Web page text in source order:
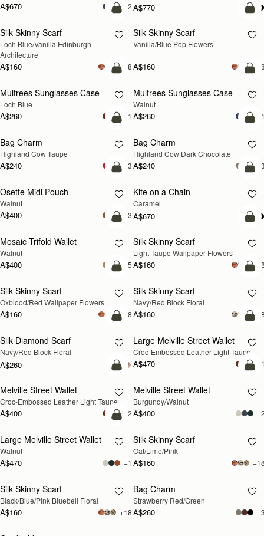
A$670 +2A$770
NEW
add to bag
Silk Skinny Scarf
Loch Blue/Vanilla Edinburgh
Architecture
A$160 +18
NEW
Silk Skinny Scarf
Vanilla/Blue Pop Flowers
A$160
NEW
add to bag
Multrees Sunglasses Case
Loch Blue
A$260 +1
NEW
Multrees Sunglasses Case
Walnut
A$260
NEW
add to bag
Bag Charm
Highland Cow Taupe
A$240 +3
NEW
Bag Charm
Highland Cow Dark Chocolate
A$240
NEW
add to bag
Osette Midi Pouch
Walnut
A$400 +3
NEW
Kite on a Chain
Caramel
A$670
NEW
add to bag
Mosaic Trifold Wallet
Walnut
A$400 +5
NEW
Silk Skinny Scarf
Light Taupe Wallpaper Flowers
A$160
NEW
add to bag
Silk Skinny Scarf
Oxblood/Red Wallpaper Flowers
A$160 +18
NEW
Silk Skinny Scarf
Navy/Red Block Floral
A$160
NEW
add to bag
Silk Diamond Scarf
Navy/Red Block Floral
A$260
NEW
Large Melville Street Wallet
Croc-Embossed Leather Light Taupe
A$470
NEW
add to bag
Melville Street Wallet
Croc-Embossed Leather Light Taupe
A$400 +2
NEW
Melville Street Wallet
Burgundy/Walnut
A$400
NEW
add to bag
Large Melville Street Wallet
Walnut
A$470 +1
RESTOCKING SOON
Silk Skinny Scarf
Oat/Lime/Pink
A$160
RESTOCKING SOON
Silk Skinny Scarf
Black/Blue/Pink Bluebell Floral
A$160 +18
RESTOCKING SOON
Bag Charm
Strawberry Red/Green
A$260